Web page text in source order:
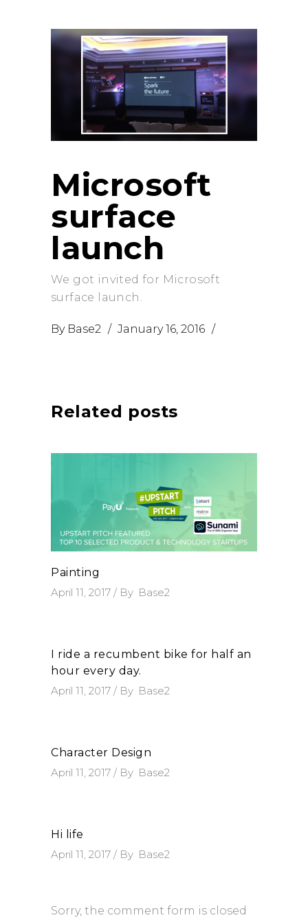
Microsoft
surface
launch
We got invited for Microsoft
surface launch.
By Base2 January 16, 2016
Related posts
Painting
April 11, 2017
By Base2
I ride a recumbent bike for half an
hour every day.
April 11, 2017
By Base2
Character Design
April 11, 2017
By Base2
Hi life
April 11, 2017
By Base2
Sorry, the comment form is closed